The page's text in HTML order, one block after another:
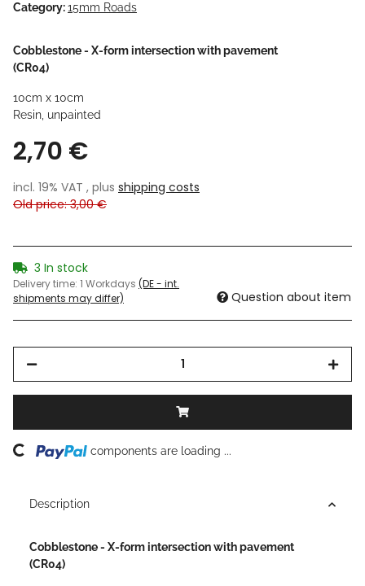
Category:15mm Roads
Cobblestone - X-form intersection with pavement
(CR04)
10cm x 10cm
Resin, unpainted
2,70 €
incl. 19% VAT , plus shipping costs
Old price: 3,00 €
3 In stock
Delivery time: 1 Workdays (DE - int.
shipments may differ)
Question about item
components are loading ...
Description
Cobblestone - X-form intersection with pavement
(CR04)